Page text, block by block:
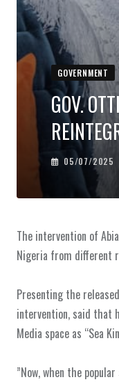
GOVERNMENT
‎GOV.
05/07/2025
The intervention of
Nigeria from different
‎Presenting the
intervention, said that
Media space as “Sea
‎”Now, when the